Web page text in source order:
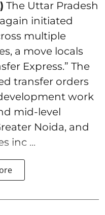
The Uttar Pradesh
initiated
multiple
a move locals
Express.” The
transfer orders
work
mid-level
Noida, and
inc ...